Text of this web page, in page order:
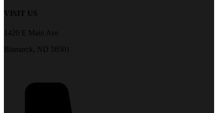
VISIT US
1420 E Main Ave
Bismarck, ND 58501